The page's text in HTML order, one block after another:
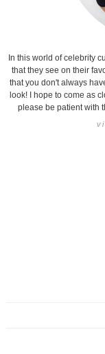
In this world of celebrity
that they see on their
that you don't always
look! I hope to come as
please be patient with